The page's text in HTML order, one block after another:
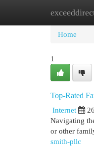
Home
Home
1
Top-Rated
Internet
Navigating
or other
smith-pllc